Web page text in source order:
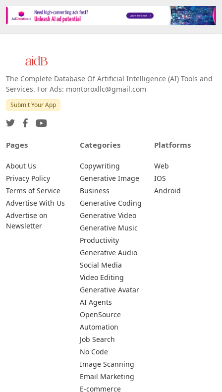
The Complete Database Of Artificial Intelligence (AI) Tools and
Services. For Ads: montoroxllc@gmail.com
Submit Your App
Pages
About Us
Privacy Policy
Terms of Service
Advertise With Us
Advertise on
Newsletter
Categories
Copywriting
Generative Image
Business
Generative Coding
Generative Video
Generative Music
Productivity
Generative Audio
Social Media
Video Editing
Generative Avatar
AI Agents
OpenSource
Automation
Job Search
No Code
Image Scanning
Email Marketing
E-commerce
Platforms
Web
IOS
Android